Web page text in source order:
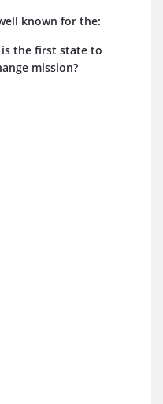
known for the:
the first state to
mission?